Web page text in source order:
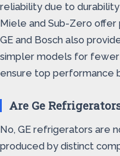
reliability due to
Miele and Sub-Zero
GE and Bosch also
simpler models for fewer
ensure top performance
Are Ge
No, GE refrigerators are
produced by distinct